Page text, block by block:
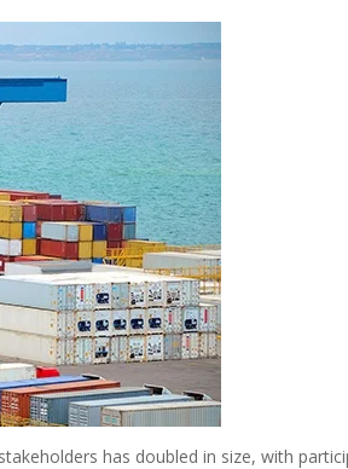
has doubled in size, with